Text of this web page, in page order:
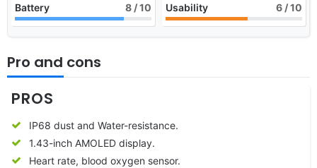
Battery 8 / 10 Usability 6 / 10
Pro and cons
PROS
IP68 dust and Water-resistance.
1.43-inch AMOLED display.
Heart rate, blood oxygen sensor.